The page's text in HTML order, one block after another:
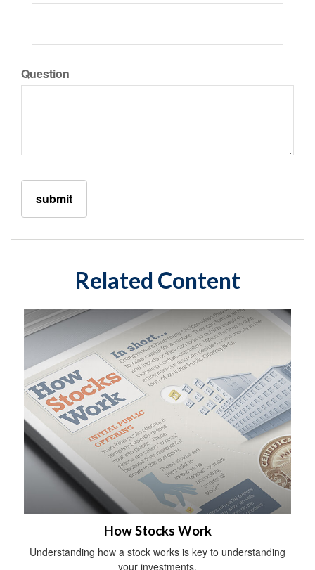
Question
Related Content
How Stocks Work
Understanding how a stock works is key to understanding
your investments.